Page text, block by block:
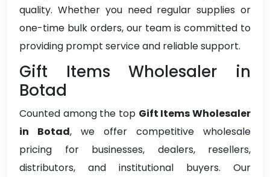
quality. Whether you need regular supplies or
one-time bulk orders, our team is committed to
providing prompt service and reliable support.
Gift Items Wholesaler in
Botad
Counted among the top Gift Items Wholesaler
in Botad, we offer competitive wholesale
pricing for businesses, dealers, resellers,
distributors, and institutional buyers. Our